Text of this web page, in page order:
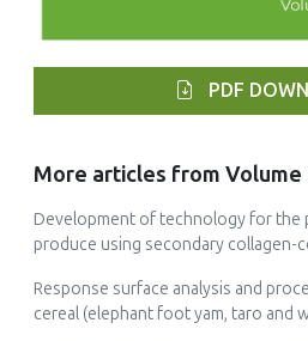
PDF
More articles from Volume
Development of technology for the
produce using secondary collagen-
Response surface analysis and
cereal (elephant foot yam, taro and